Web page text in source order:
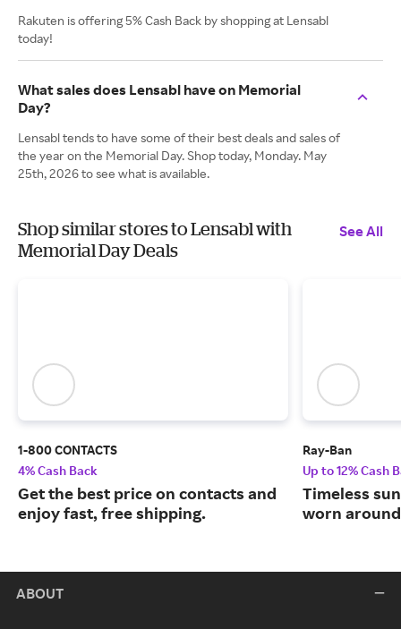
Rakuten is offering 5% Cash Back by shopping at Lensabl
today!
What sales does Lensabl have on Memorial
Day?
Lensabl tends to have some of their best deals and sales of
the year on the Memorial Day. Shop today, Monday. May
25th, 2026 to see what is available.
Shop similar stores to Lensabl with
Memorial Day Deals
See All
1-800 CONTACTS
4% Cash Back
Get the best price on contacts and
enjoy fast, free shipping.
Ray-Ban
Up to 12% Cash
Timeless
worn
ABOUT